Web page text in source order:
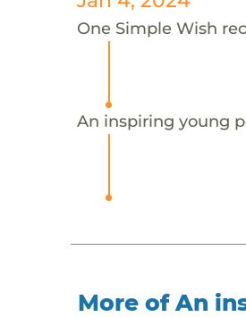
One Simple Wish
An inspiring young
More of An